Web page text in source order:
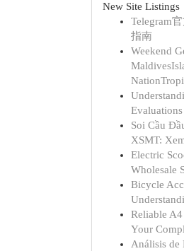
New Site Listings
Telegram
指南
Weekend
Soi Cầu
XSMT:
Electric
Wholesale
Bicycle
Reliable A4
Your
Análisis de